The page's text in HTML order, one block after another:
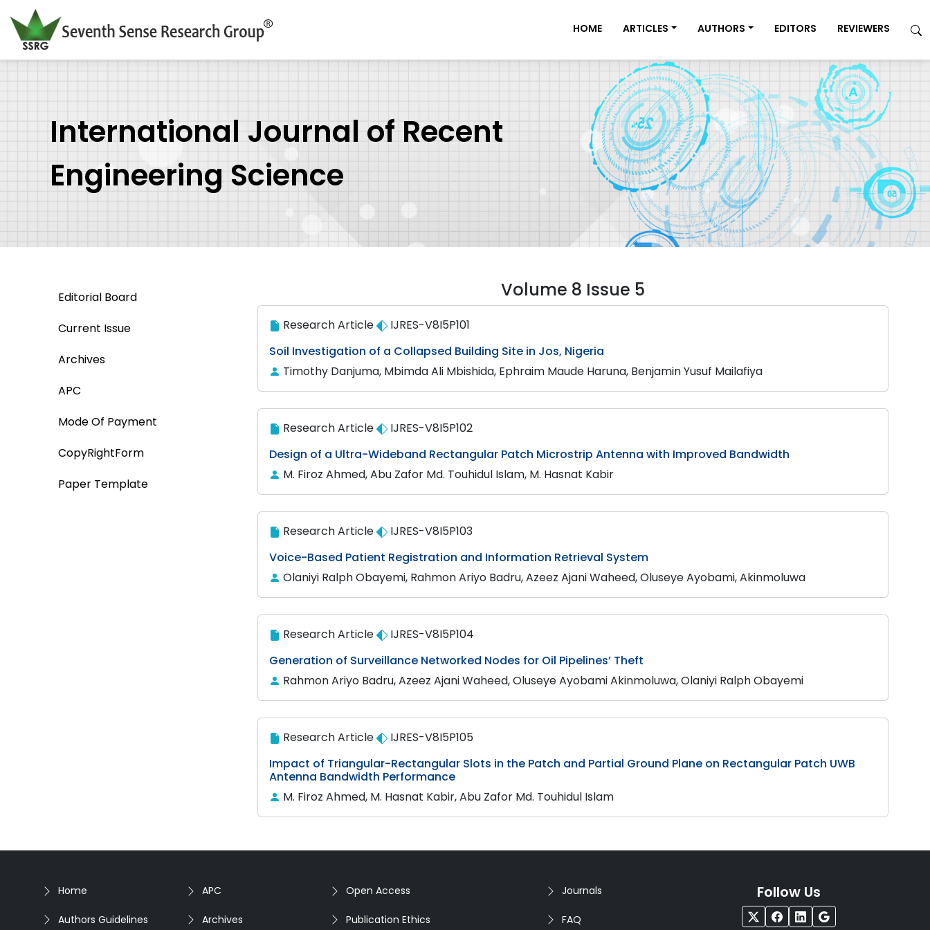
HOME ARTICLES AUTHORS EDITORS REVIEWERS
International Journal of Recent
Engineering Science
Editorial Board
Current Issue
Archives
APC
Mode Of Payment
CopyRightForm
Paper Template
Volume 8 Issue 5
Research Article
IJRES-V8I5P101
Soil Investigation of a Collapsed Building Site in Jos, Nigeria
Timothy Danjuma, Mbimda Ali Mbishida, Ephraim Maude Haruna, Benjamin Yusuf Mailafiya
Research Article
IJRES-V8I5P102
Design of a Ultra-Wideband Rectangular Patch Microstrip Antenna with Improved Bandwidth
M. Firoz Ahmed, Abu Zafor Md. Touhidul Islam, M. Hasnat Kabir
Research Article
IJRES-V8I5P103
Voice-Based Patient Registration and Information Retrieval System
Olaniyi Ralph Obayemi, Rahmon Ariyo Badru, Azeez Ajani Waheed, Oluseye Ayobami, Akinmoluwa
Research Article
IJRES-V8I5P104
Generation of Surveillance Networked Nodes for Oil Pipelines’ Theft
Rahmon Ariyo Badru, Azeez Ajani Waheed, Oluseye Ayobami Akinmoluwa, Olaniyi Ralph Obayemi
Research Article
IJRES-V8I5P105
Impact of Triangular-Rectangular Slots in the Patch and Partial Ground Plane on Rectangular Patch UWB
Antenna Bandwidth Performance
M. Firoz Ahmed, M. Hasnat Kabir, Abu Zafor Md. Touhidul Islam
Home
Authors Guidelines
APC
Archives
Open Access
Publication Ethics
Journals
FAQ
Follow Us